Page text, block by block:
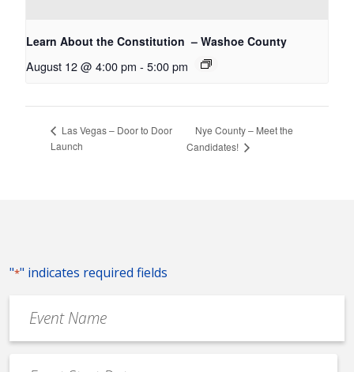
Learn About the Constitution – Washoe County
August 12 @ 4:00 pm - 5:00 pm
Las Vegas – Door to Door
Launch
Nye County – Meet the
Candidates!
"*" indicates required fields
Name
*